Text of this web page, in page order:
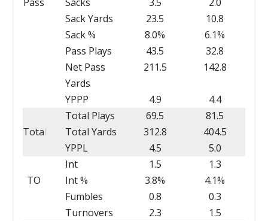
Sack Yards
23.5
10.8
Sack %
8.0%
6.1%
Pass Plays
43.5
32.8
Net Pass
Yards
211.5 142.8
YPPP 4.9 4.4
Total
Total Plays 69.5
81.5
Total Yards
312.8
404.5
YPPL
4.5 5.0
TO
Int 1.5
1.3
Int %
3.8%
4.1%
Fumbles
0.8
0.3
Turnovers
2.3
1.5